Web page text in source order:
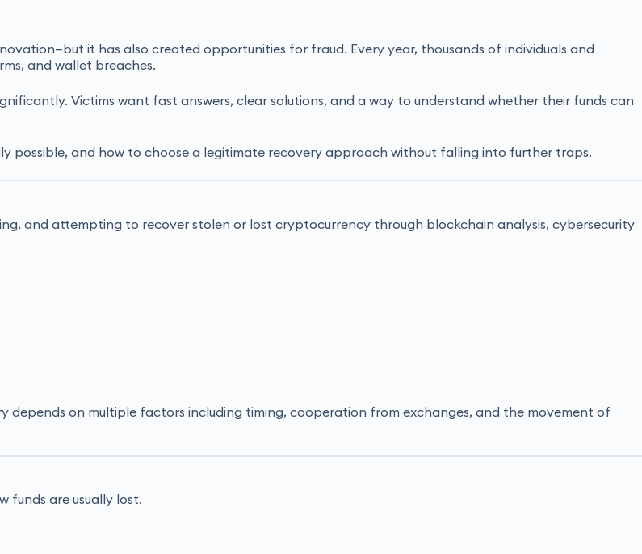
it has also created opportunities for fraud. Every year, thousands of individuals and
and wallet breaches.
Victims want fast answers, clear solutions, and a way to understand whether their funds can
possible, and how to choose a legitimate recovery approach without falling into further traps.
and attempting to recover stolen or lost cryptocurrency through blockchain analysis, cybersecurity
depends on multiple factors including timing, cooperation from exchanges, and the movement of
funds are usually lost.